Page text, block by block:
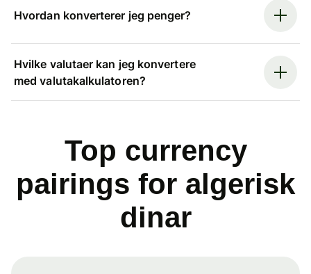
Hvordan konverterer jeg penger?
Hvilke valutaer kan jeg konvertere
med valutakalkulatoren?
Top currency
pairings for algerisk
dinar